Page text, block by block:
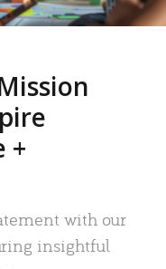
+
with our
insightful